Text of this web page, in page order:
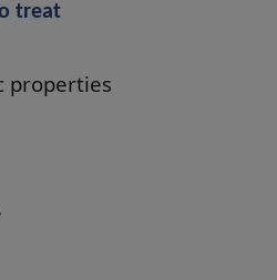
treat
properties